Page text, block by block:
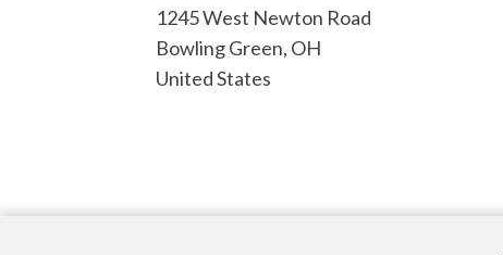
1245 West Newton Road
Bowling Green, OH
United States